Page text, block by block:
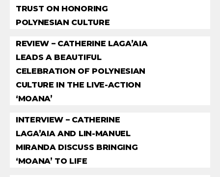
TRUST ON HONORING
POLYNESIAN CULTURE
REVIEW – CATHERINE LAGA’AIA
LEADS A BEAUTIFUL
CELEBRATION OF POLYNESIAN
CULTURE IN THE LIVE-ACTION
‘MOANA’
INTERVIEW – CATHERINE
LAGA’AIA AND LIN-MANUEL
MIRANDA DISCUSS BRINGING
‘MOANA’ TO LIFE